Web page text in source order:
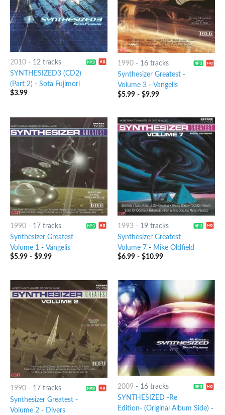
2010- 12 tracks
SYNTHESIZED3 (CD2)
(Part 2) - Sota Fujimori
$3.99
1990- 16 tracks
Synthesizer Greatest -
Volume 3- Vangelis
$5.99- $9.99
1990- 17 tracks
Synthesizer Greatest -
Volume 1- Vangelis
$5.99- $9.99
1993- 19 tracks
Synthesizer Greatest -
Volume 7- Mike Oldfield
$6.99- $10.99
1990- 17 tracks
Synthesizer Greatest -
Volume 2 - Divers
2009 - 16 tracks
SYNTHESIZED -Re
Edition- (Original Album Side) -